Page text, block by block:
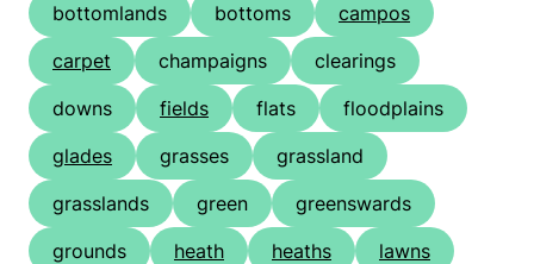
bottomlands bottoms
campos
carpet
champaigns
clearings
downs
fields flats
floodplains
glades
grasses
grassland
grasslands
green
greenswards
grounds
heath heaths
lawns